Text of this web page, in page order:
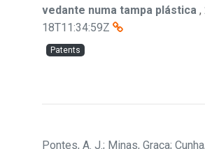
vedante numa tampa plástica ,
18T11:34:59Z
Patents
Pontes, A. J.; Minas, Graça;